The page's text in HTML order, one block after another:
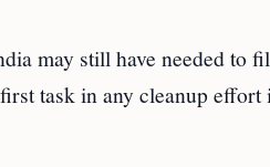
may still have needed to
task in any cleanup effort